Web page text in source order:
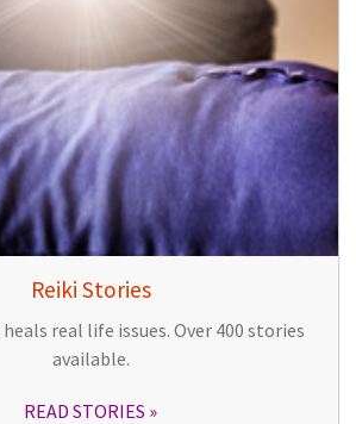
Reiki Stories
real life issues. Over 400 stories
available.
READ STORIES